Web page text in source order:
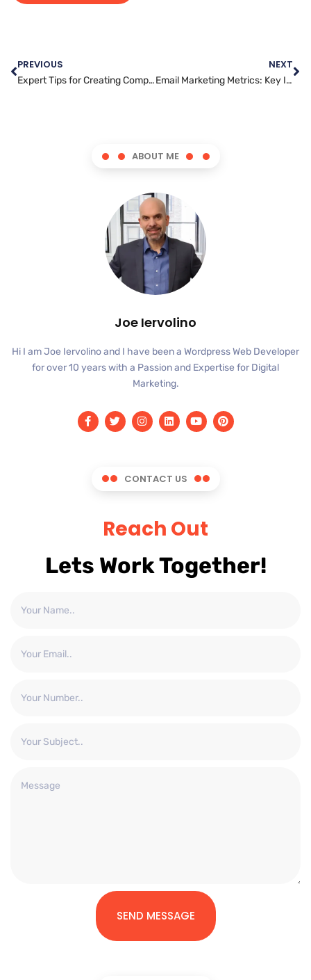
PREVIOUS
Expert Tips for Creating Compelling Video Content for Your Marketing Campaigns
NEXT
Email Marketing Metrics: Key Indicators of Success
ABOUT ME
Joe Iervolino
Hi I am Joe Iervolino and I have been a Wordpress Web Developer
for over 10 years with a Passion and Expertise for Digital
Marketing.
CONTACT US
Reach Out
Lets Work Together!
SEND MESSAGE